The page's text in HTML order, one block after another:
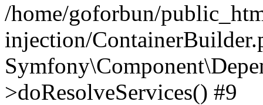
/home/goforbun/
injection/
>doResolveServices() #9